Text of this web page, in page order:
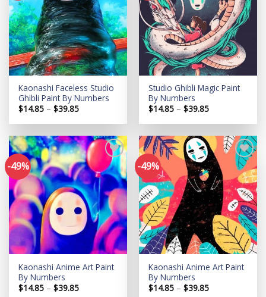
Add to
wishlist
Kaonashi Faceless Studio
Ghibli Paint By Numbers
$14.85 – $39.85Price
$14.85
$39.85
Add to
wishlist
Studio Ghibli Magic Paint
By Numbers
$14.85 – $39.85Price
$14.85
$39.85
-49%
Add to
wishlist
Kaonashi Anime Art Paint
By Numbers
$14.85 – $39.85Price
-49%
Add to
wishlist
Kaonashi Anime Art Paint
By Numbers
$14.85 – $39.85Price